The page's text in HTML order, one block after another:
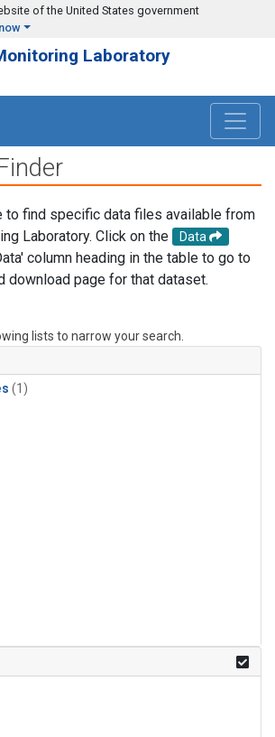
of the United States government
Laboratory
to find specific data files available from
Laboratory. Click on the
Data
column heading in the table to go to
download page for that dataset.
lists to narrow your search.
(1)